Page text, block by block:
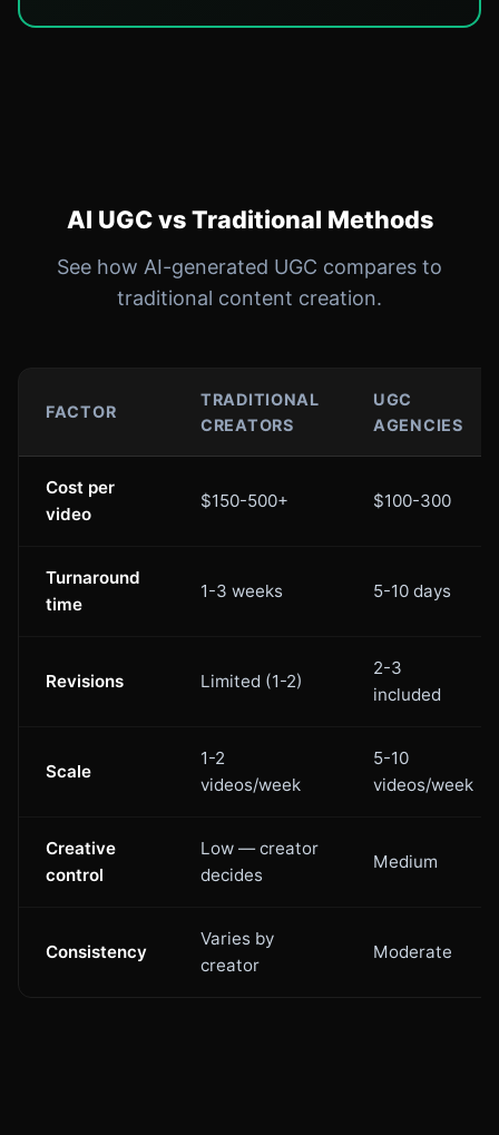
AI UGC vs Traditional Methods
See how AI-generated UGC compares to
traditional content creation.
FACTOR
TRADITIONAL
CREATORS
UGC
AGENCIES
Cost per
video
$150-500+ $100-300
Turnaround
time
1-3 weeks 5-10 days
Revisions Limited (1-2)
2-3
included
Scale
1-2
videos/week
5-10
videos/week
Creative
control
Low — creator
decides
Medium
Consistency
Varies by
creator
Moderate